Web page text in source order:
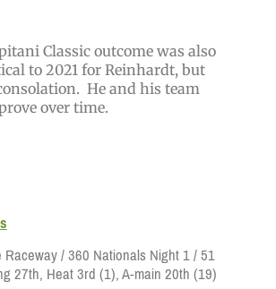
Classic outcome was also
to 2021 for Reinhardt, but
He and his team
over time.
/ 360 Nationals Night 1 / 51
27th, Heat 3rd(1), A-main 20th(19)